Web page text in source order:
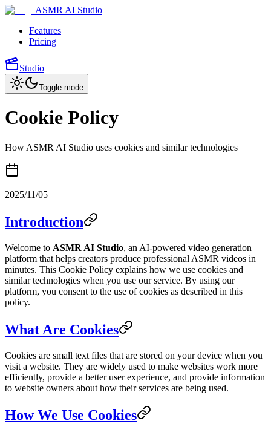
ASMR AI Studio
Features
Pricing
Studio
Toggle mode
Cookie Policy
How ASMR AI Studio uses cookies and similar technologies
2025/11/05
Introduction
Welcome to ASMR AI Studio, an AI-powered video generation
platform that helps creators produce professional ASMR videos in
minutes. This Cookie Policy explains how we use cookies and
similar technologies when you use our service. By using our
platform, you consent to the use of cookies as described in this
policy.
What Are Cookies
Cookies are small text files that are stored on your device when you
visit a website. They are widely used to make websites work more
efficiently, provide a better user experience, and provide information
to website owners about how their services are being used.
How We Use Cookies